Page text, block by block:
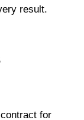
result.
for